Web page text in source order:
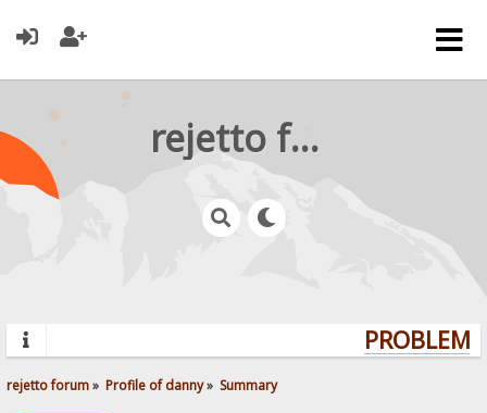
rejetto forum
rejetto forum» Profile of danny» Summary